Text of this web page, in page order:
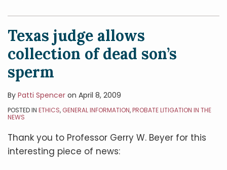
Texas judge allows
collection of dead son’s
sperm
By Patti Spencer on April 8, 2009
POSTED IN ETHICS, GENERAL INFORMATION,PROBATE LITIGATION IN THE
NEWS
Thank you to Professor Gerry W. Beyer for this
interesting piece of news: